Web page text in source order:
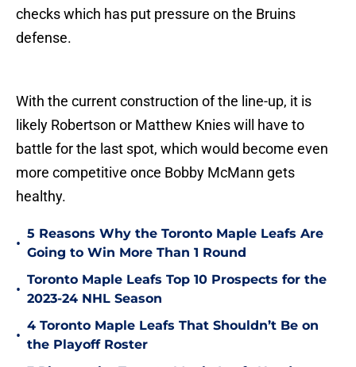
checks which has put pressure on the Bruins
defense.
With the current construction of the line-up, it is
likely Robertson or Matthew Knies will have to
battle for the last spot, which would become even
more competitive once Bobby McMann gets
healthy.
•
5 Reasons Why the Toronto Maple Leafs Are
Going to Win More Than 1 Round
•
Toronto Maple Leafs Top 10 Prospects for the
2023-24 NHL Season
•
4 Toronto Maple Leafs That Shouldn’t Be on
the Playoff Roster